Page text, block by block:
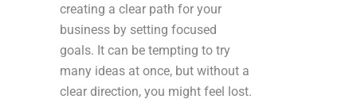
creating a clear path for your
business by setting focused
goals. It can be tempting to try
many ideas at once, but without a
clear direction, you might feel lost.